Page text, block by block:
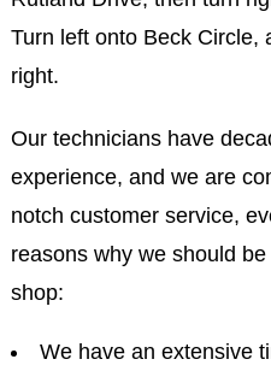
Turn left onto Beck Circle,
right.
Our technicians have
experience, and we are
notch customer service,
reasons why we should
shop:
We have an extensive